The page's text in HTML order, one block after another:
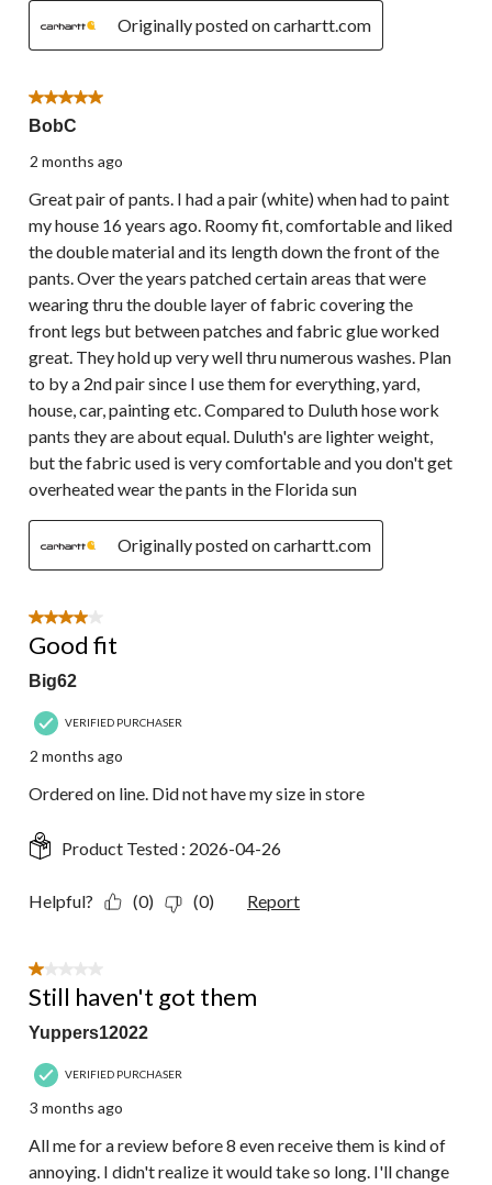
Originally posted on carhartt.com
5 out of 5 stars.
BobC
2 months ago
Great pair of pants. I had a pair (white) when had to paint
my house 16 years ago. Roomy fit, comfortable and liked
the double material and its length down the front of the
pants. Over the years patched certain areas that were
wearing thru the double layer of fabric covering the
front legs but between patches and fabric glue worked
great. They hold up very well thru numerous washes. Plan
to by a 2nd pair since I use them for everything, yard,
house, car, painting etc. Compared to Duluth hose work
pants they are about equal. Duluth's are lighter weight,
but the fabric used is very comfortable and you don't get
overheated wear the pants in the Florida sun
Originally posted on carhartt.com
4 out of 5 stars.
Good fit
Big62
VERIFIED PURCHASER
2 months ago
Ordered on line. Did not have my size in store
Product Tested : 2026-04-26
Helpful? (0) (0) Report
1 out of 5 stars.
Still haven't got them
Yuppers12022
VERIFIED PURCHASER
3 months ago
All me for a review before 8 even receive them is kind of
annoying. I didn't realize it would take so long. I'll change